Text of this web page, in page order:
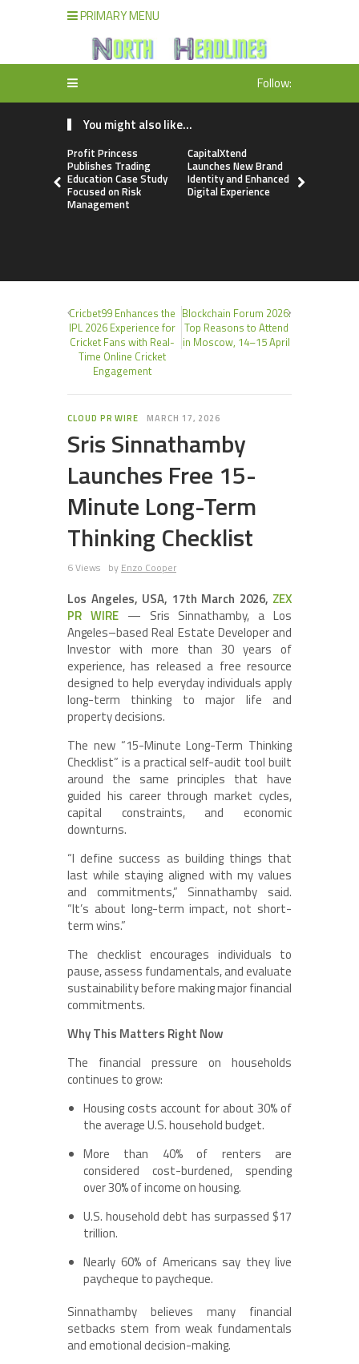
PRIMARY MENU
Follow:
You might also like...
Profit Princess
Publishes Trading
Education Case Study
Focused on Risk
Management
CapitalXtend
Launches New Brand
Identity and Enhanced
Digital Experience
Cricbet99 Enhances the
IPL 2026 Experience for
Cricket Fans with Real-
Time Online Cricket
Engagement
Blockchain Forum 2026:
Top Reasons to Attend
in Moscow, 14–15 April
CLOUD PR WIRE MARCH 17, 2026
Sris Sinnathamby
Launches Free 15-
Minute Long-Term
Thinking Checklist
6 Views by Enzo Cooper
Los Angeles, USA, 17th March 2026, ZEX
PR WIRE— Sris Sinnathamby, a Los
Angeles–based Real Estate Developer and
Investor with more than 30 years of
experience, has released a free resource
designed to help everyday individuals apply
long-term thinking to major life and
property decisions.
The new “15-Minute Long-Term Thinking
Checklist” is a practical self-audit tool built
around the same principles that have
guided his career through market cycles,
capital constraints, and economic
downturns.
“I define success as building things that
last while staying aligned with my values
and commitments,” Sinnathamby said.
“It’s about long-term impact, not short-
term wins.”
The checklist encourages individuals to
pause, assess fundamentals, and evaluate
sustainability before making major financial
commitments.
Why This Matters Right Now
The financial pressure on households
continues to grow:
Housing costs account for about 30% of
the average U.S. household budget.
More than 40% of renters are
considered cost-burdened, spending
over 30% of income on housing.
U.S. household debt has surpassed $17
trillion.
Nearly 60% of Americans say they live
paycheque to paycheque.
Sinnathamby believes many financial
setbacks stem from weak fundamentals
and emotional decision-making.